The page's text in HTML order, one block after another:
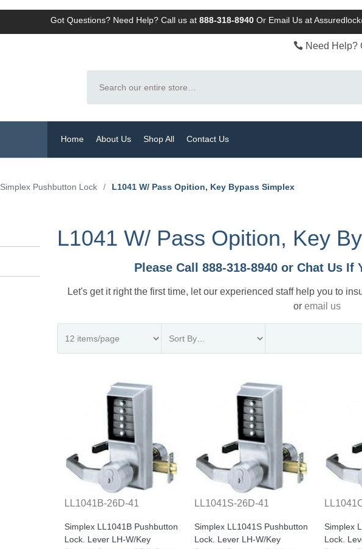
Got Questions? Need Help? Call us at 888-318-8940Or Email Us at
Need Help?
Home About Us Shop All Contact Us
Simplex Pushbutton Lock / L1041 W/ Pass Opition, Key Bypass Simplex
L1041 W/ Pass Opition, Key
Please Call 888-318-8940 or Chat Us If
Let's get it right the first time, let our experienced staff help you to
oremail us
LL1041B-26D-41
Simplex LL1041B Pushbutton
Lock. Lever LH-W/Key
LL1041S-26D-41
Simplex LL1041S Pushbutton
Lock. Lever LH-W/Key
Simplex
Lock.